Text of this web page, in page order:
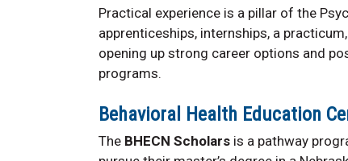
Practical experience is a pillar of the
apprenticeships, internships, a
opening up strong career options and
programs.
Behavioral Health Education
The BHECN Scholars is a pathway